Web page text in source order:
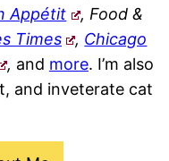
Appétit
, Food &
Times , Chicago
, and more. I’m also
and inveterate cat